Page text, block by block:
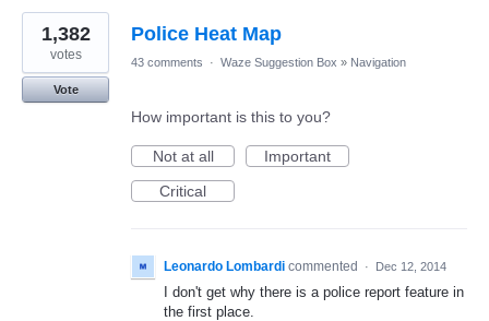
Police Heat Map
1,382
votes
Vote
43 comments · Waze Suggestion Box » Navigation
How important is this to you?
Not at all
Important
Critical
Leonardo Lombardi commented · Dec 12, 2014
I don't get why there is a police report feature in
the first place.